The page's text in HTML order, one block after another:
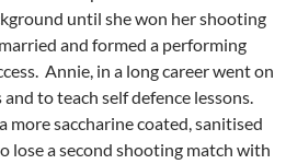
until she won her shooting
and formed a performing
Annie, in a long career went on
to teach self defence lessons.
more saccharine coated, sanitised
lose a second shooting match with